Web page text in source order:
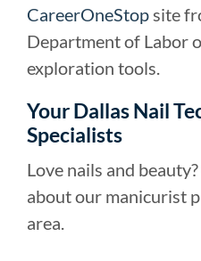
CareerOneStopsite
Department of Labor
exploration tools.
Your Dallas Nail
Specialists
Love nails and beauty?
about our manicurist
area.